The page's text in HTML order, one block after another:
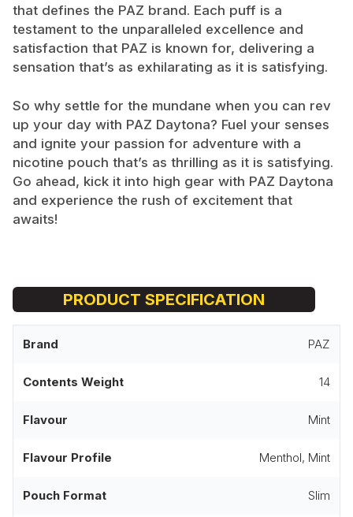
that defines the PAZ brand. Each puff is a
testament to the unparalleled excellence and
satisfaction that PAZ is known for, delivering a
sensation that’s as exhilarating as it is satisfying.
So why settle for the mundane when you can rev
up your day with PAZ Daytona? Fuel your senses
and ignite your passion for adventure with a
nicotine pouch that’s as thrilling as it is satisfying.
Go ahead, kick it into high gear with PAZ Daytona
and experience the rush of excitement that
awaits!
PRODUCT SPECIFICATION
Brand PAZ
Contents Weight 14
Flavour Mint
Flavour Profile Menthol, Mint
Pouch Format Slim